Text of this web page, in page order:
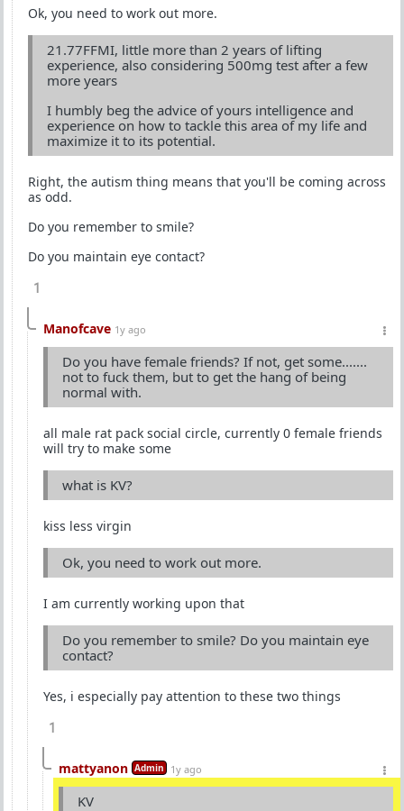
Ok, you need to work out more.
21.77FFMI, little more than 2 years of lifting
experience, also considering 500mg test after a few
more years
I humbly beg the advice of yours intelligence and
experience on how to tackle this area of my life and
maximize it to its potential.
Right, the autism thing means that you'll be coming across
as odd.
Do you remember to smile?
Do you maintain eye contact?
1
Manofcave 1y ago
Do you have female friends? If not, get some.......
not to fuck them, but to get the hang of being
normal with.
all male rat pack social circle, currently 0 female friends
will try to make some
what is KV?
kiss less virgin
Ok, you need to work out more.
I am currently working upon that
Do you remember to smile? Do you maintain eye
contact?
Yes, i especially pay attention to these two things
1
mattyanon Admin 1y ago
KV